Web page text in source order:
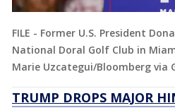
FILE - Former U.S. President
National Doral Golf Club in
Marie Uzcategui/Bloomberg via
TRUMP DROPS MAJOR